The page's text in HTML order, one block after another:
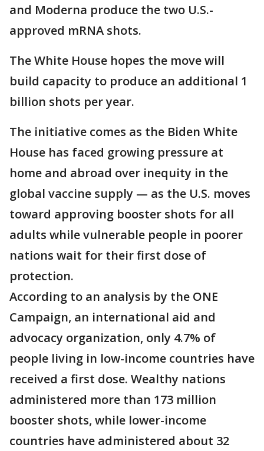
and Moderna produce the two U.S.-
approved mRNA shots.
The White House hopes the move will
build capacity to produce an additional 1
billion shots per year.
The initiative comes as the Biden White
House has faced growing pressure at
home and abroad over inequity in the
global vaccine supply — as the U.S. moves
toward approving booster shots for all
adults while vulnerable people in poorer
nations wait for their first dose of
protection.
According to an analysis by the ONE
Campaign, an international aid and
advocacy organization, only 4.7% of
people living in low-income countries have
received a first dose. Wealthy nations
administered more than 173 million
booster shots, while lower-income
countries have administered about 32